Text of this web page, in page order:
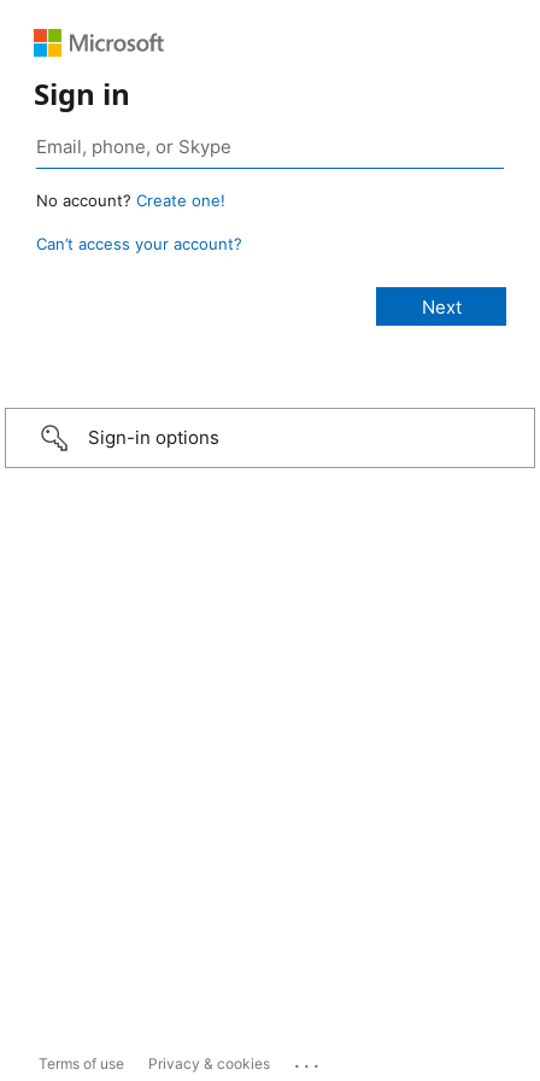
Sign in
No account? Create one!
Can’t access your account?
Sign-in options
Terms of use Privacy & cookies ...